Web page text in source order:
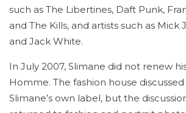
such as The Libertines, Daft Punk,
and The Kills, and artists such as Mick
and Jack White.
In July 2007, Slimane did not renew
Homme. The fashion house
Slimane’s own label, but the